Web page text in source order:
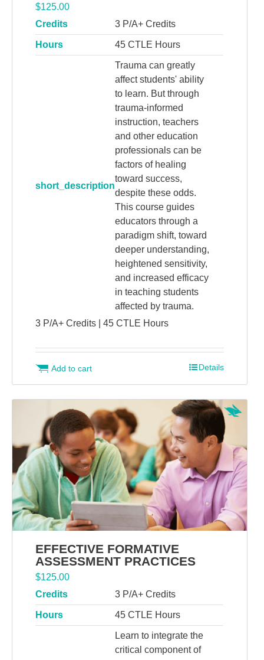
$125.00
Credits
3 P/A+ Credits
Hours 45 CTLE Hours
short_description
Trauma can greatly
affect students' ability
to learn. But through
trauma-informed
instruction, teachers
and other education
professionals can be
factors of healing
toward success,
despite these odds.
This course guides
educators through a
paradigm shift, toward
deeper understanding,
heightened sensitivity,
and increased efficacy
in teaching students
affected by trauma.
3 P/A+ Credits | 45 CTLE Hours
Add to cart Details
EFFECTIVE FORMATIVE
ASSESSMENT PRACTICES
$125.00
Credits
3 P/A+ Credits
Hours 45 CTLE Hours
Learn to integrate the
critical component of